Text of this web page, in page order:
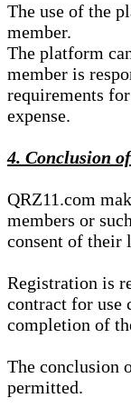
The use of the
member.
The platform
member is
requirements
expense.
4. Conclusion
QRZ11.com
members or
consent of their
Registration is
contract for use
completion of
The conclusion
permitted.